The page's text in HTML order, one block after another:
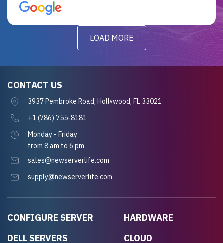
for future projects.
LOAD MORE
CONFIGURE SERVER
DELL SERVERS
HARDWARE
CLOUD
CONTACT US
3937 Pembroke Road, Hollywood, FL 33021
+1 (786) 755-8181
Monday - Friday
from 8 am to 6 pm
sales@newserverlife.com
supply@newserverlife.com